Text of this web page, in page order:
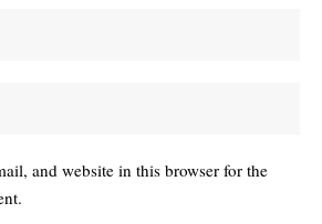
and website in this browser for the